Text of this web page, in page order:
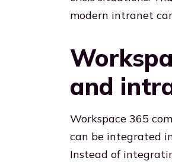
modern intranet
and
Workspace 365
can be integrated
Instead of